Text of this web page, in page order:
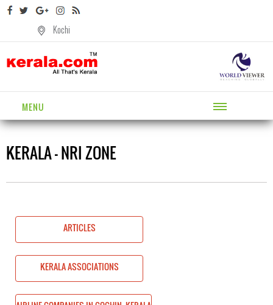
Kochi
MENU
KERALA - NRI ZONE
ARTICLES
KERALA ASSOCIATIONS